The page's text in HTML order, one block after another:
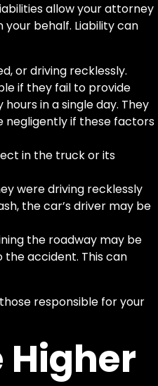
allow your attorney
behalf. Liability can
or driving recklessly.
if they fail to provide
in a single day. They
negligently if these factors
in the truck or its
were driving recklessly
the car’s driver may be
the roadway may be
accident. This can
responsible for your
Higher